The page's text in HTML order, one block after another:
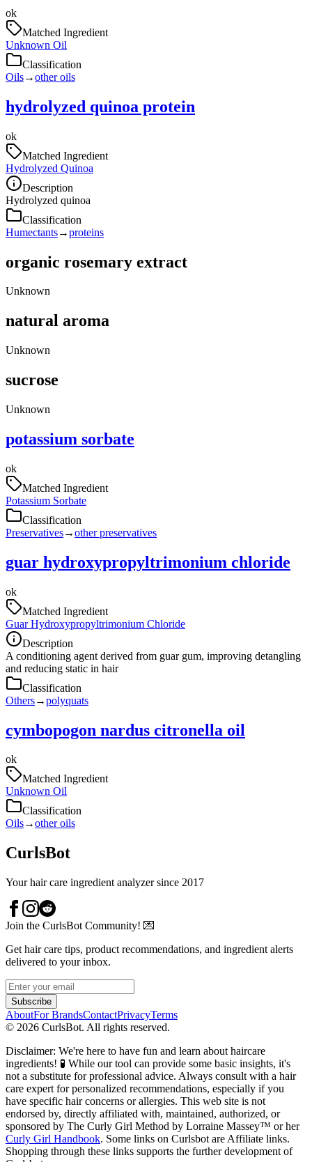
ok
Matched Ingredient
Unknown Oil
Classification
Oils→other oils
hydrolyzed quinoa protein
ok
Matched Ingredient
Hydrolyzed Quinoa
Description
Hydrolyzed quinoa
Classification
Humectants→proteins
organic rosemary extract
Unknown
natural aroma
Unknown
sucrose
Unknown
potassium sorbate
ok
Matched Ingredient
Potassium Sorbate
Classification
Preservatives→other preservatives
guar hydroxypropyltrimonium chloride
ok
Matched Ingredient
Guar Hydroxypropyltrimonium Chloride
Description
A conditioning agent derived from guar gum, improving detangling
and reducing static in hair
Classification
Others→polyquats
cymbopogon nardus citronella oil
ok
Matched Ingredient
Unknown Oil
Classification
Oils→other oils
CurlsBot
Your hair care ingredient analyzer since 2017
Join the CurlsBot Community! 💌
Get hair care tips, product recommendations, and ingredient alerts
delivered to your inbox.
Subscribe
AboutFor BrandsContactPrivacyTerms
© 2026 CurlsBot. All rights reserved.
Disclaimer: We're here to have fun and learn about haircare
ingredients! 🧪 While our tool can provide some basic insights, it's
not a substitute for professional advice. Always consult with a hair
care expert for personalized recommendations, especially if you
have specific hair concerns or allergies. This web site is not
endorsed by, directly affiliated with, maintained, authorized, or
sponsored by The Curly Girl Method by Lorraine Massey™️ or her
Curly Girl Handbook. Some links on Curlsbot are Affiliate links.
Shopping through these links supports the further development of